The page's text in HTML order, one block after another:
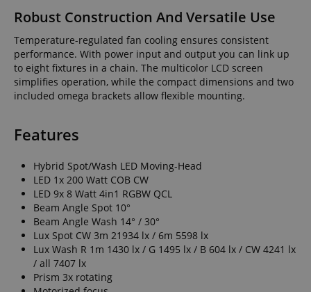
Robust Construction And Versatile Use
Temperature-regulated fan cooling ensures consistent
performance. With power input and output you can link up
to eight fixtures in a chain. The multicolor LCD screen
simplifies operation, while the compact dimensions and two
included omega brackets allow flexible mounting.
Features
Hybrid Spot/Wash LED Moving-Head
LED 1x 200 Watt COB CW
LED 9x 8 Watt 4in1 RGBW QCL
Beam Angle Spot 10°
Beam Angle Wash 14° / 30°
Lux Spot CW 3m 21934 lx / 6m 5598 lx
Lux Wash R 1m 1430 lx / G 1495 lx / B 604 lx / CW 4241 lx
/ all 7407 lx
Prism 3x rotating